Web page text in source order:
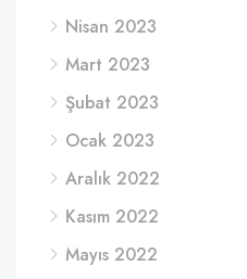
Nisan 2023
Mart 2023
Şubat 2023
Ocak 2023
Aralık 2022
Kasım 2022
Mayıs 2022